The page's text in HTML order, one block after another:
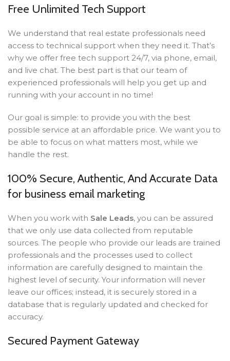
Free Unlimited Tech Support
We understand that real estate professionals need
access to technical support when they need it. That’s
why we offer free tech support 24/7, via phone, email,
and live chat. The best part is that our team of
experienced professionals will help you get up and
running with your account in no time!
Our goal is simple: to provide you with the best
possible service at an affordable price. We want you to
be able to focus on what matters most, while we
handle the rest.
100% Secure, Authentic, And Accurate Data
for business email marketing
When you work with Sale Leads, you can be assured
that we only use data collected from reputable
sources. The people who provide our leads are trained
professionals and the processes used to collect
information are carefully designed to maintain the
highest level of security. Your information will never
leave our offices; instead, it is securely stored in a
database that is regularly updated and checked for
accuracy.
Secured Payment Gateway